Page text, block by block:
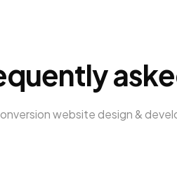
website design &